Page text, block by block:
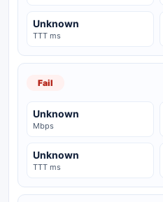
Unknown
TTT ms
Fail
Unknown
Mbps
Unknown
TTT ms